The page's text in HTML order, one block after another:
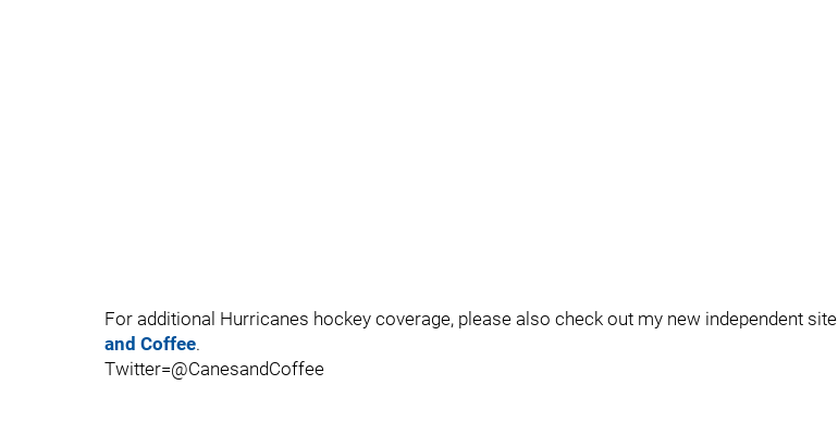
For additional Hurricanes hockey coverage, please also check out my new independent site
and Coffee.
Twitter=@CanesandCoffee